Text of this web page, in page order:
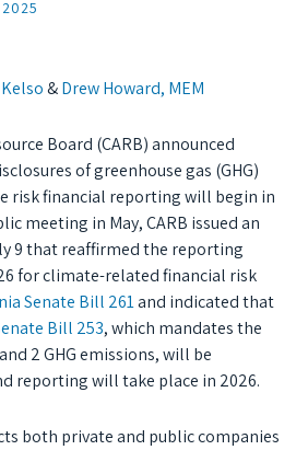
&Drew Howard, MEM
Board (CARB) announced
of greenhouse gas (GHG)
risk financial reporting will begin in
meeting in May, CARB issued an
9 that reaffirmed the reporting
for climate-related financial risk
Senate Bill 261and indicated that
Bill 253, which mandates the
2 GHG emissions, will be
reporting will take place in 2026.
both private and public companies